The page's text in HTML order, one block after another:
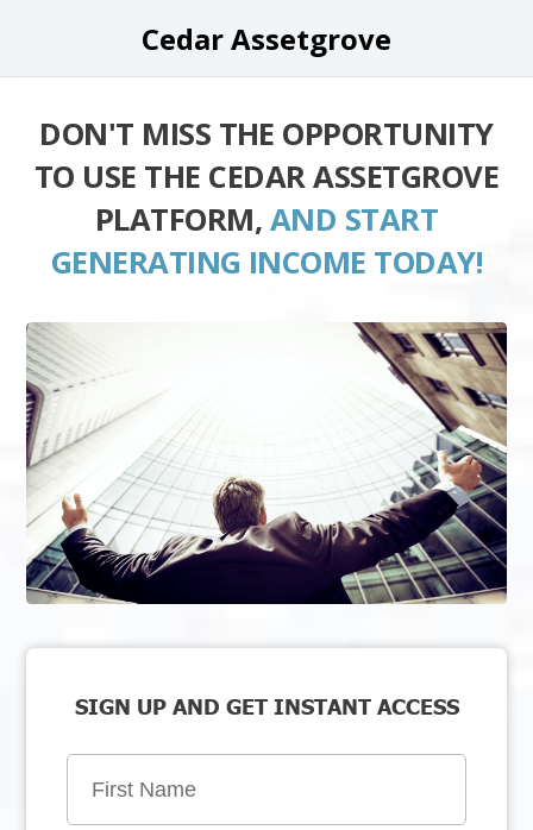
Cedar Assetgrove
DON'T MISS THE OPPORTUNITY
TO USE THE CEDAR ASSETGROVE
PLATFORM, AND START
GENERATING INCOME TODAY!
SIGN UP AND GET INSTANT ACCESS